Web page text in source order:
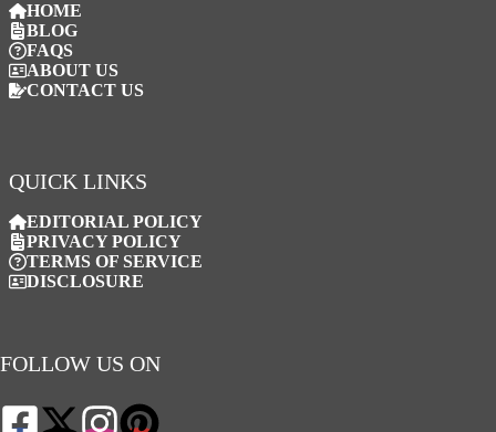
HOME
BLOG
FAQS
ABOUT US
CONTACT US
QUICK LINKS
EDITORIAL POLICY
PRIVACY POLICY
TERMS OF SERVICE
DISCLOSURE
FOLLOW US ON